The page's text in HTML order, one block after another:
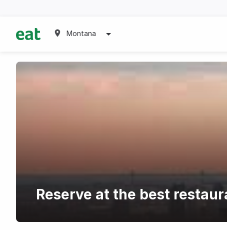
Montana
Reserve at the best